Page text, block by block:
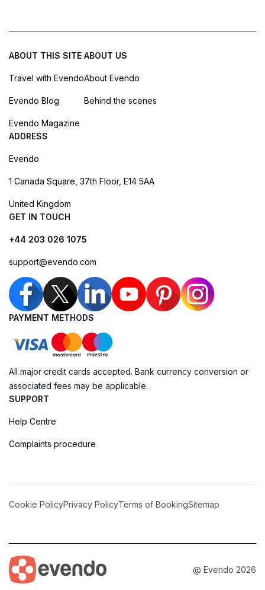
ABOUT THIS SITE
Travel with Evendo
Evendo Blog
Evendo Magazine
ABOUT US
About Evendo
Behind the scenes
ADDRESS
Evendo
1 Canada Square, 37th Floor, E14 5AA
United Kingdom
GET IN TOUCH
+44 203 026 1075
support@evendo.com
PAYMENT METHODS
All major credit cards accepted. Bank currency conversion or
associated fees may be applicable.
SUPPORT
Help Centre
Complaints procedure
Cookie PolicyPrivacy PolicyTerms of BookingSitemap
@ Evendo 2026